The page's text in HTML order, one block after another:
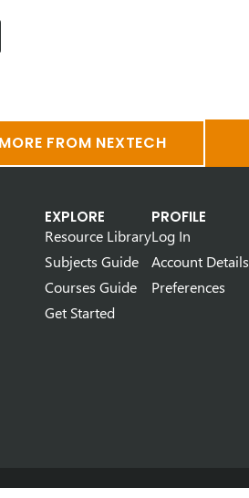
MORE FROM NEXTECH
EXPLORE
Resource Library
Subjects Guide
Courses Guide
Get Started
PROFILE
Log In
Account Details
Preferences